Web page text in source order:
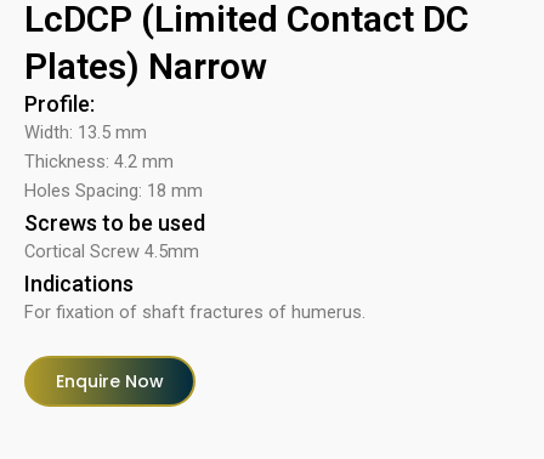
LcDCP (Limited Contact DC
Plates) Narrow
Profile:
Width: 13.5 mm
Thickness: 4.2 mm
Holes Spacing: 18 mm
Screws to be used
Cortical Screw 4.5mm
Indications
For fixation of shaft fractures of humerus.
Enquire Now